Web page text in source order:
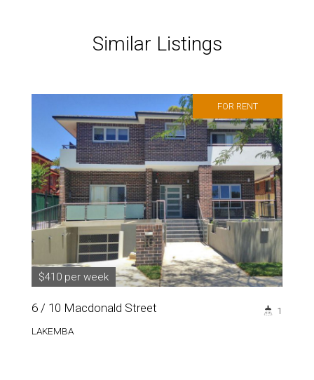
Similar Listings
FOR RENT
$410 per week
6 / 10 Macdonald Street
LAKEMBA
1